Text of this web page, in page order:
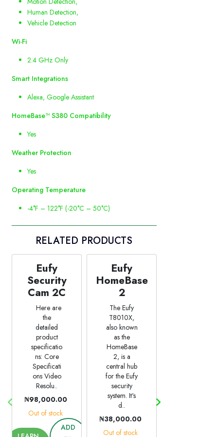
Human Detection,
Vehicle Detection
Wi-Fi
2.4 GHz Only
Smart Integrations
Alexa, Google Assistant
HomeBase™S380 Compatibility
Yes
Weather Protection
Yes
Operating Temperature
-4°F – 122°F (-20°C – 50°C)
RELATED PRODUCTS
Eufy
Security
Cam 2C
Here are
the
detailed
product
specificatio
ns: Core
Specificati
ons Video
Resolu..
₦98,000.00
Out of stock
ADD
Eufy
HomeBase
2
The Eufy
T8010X,
also known
as the
HomeBase
2, is a
central hub
for the Eufy
security
system. It's
d..
₦38,000.00
Out of stock